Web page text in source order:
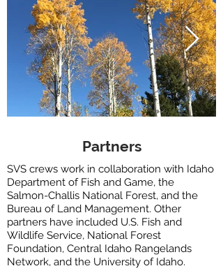
Partners
SVS crews work in collaboration with Idaho
Department of Fish and Game, the
Salmon-Challis National Forest, and the
Bureau of Land Management. Other
partners have included U.S. Fish and
Wildlife Service, National Forest
Foundation, Central Idaho Rangelands
Network, and the University of Idaho.